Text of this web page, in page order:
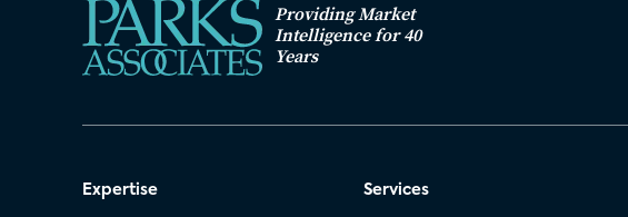
Providing Market
Intelligence for 40
Years
Expertise Services